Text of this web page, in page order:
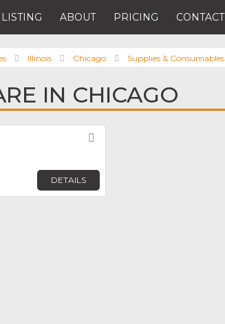
ABOUT PRICING CONTACT
Illinois Chicago Supplies & Consumables
IN CHICAGO
DETAILS